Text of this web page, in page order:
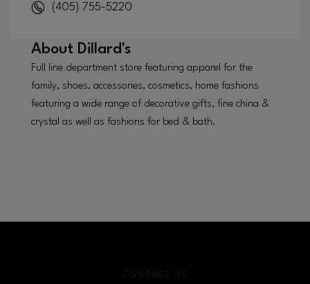
(405) 755-5220
About Dillard's
Full line department store featuring apparel for the
family, shoes, accessories, cosmetics, home fashions
featuring a wide range of decorative gifts, fine china &
crystal as well as fashions for bed & bath.
CONTACT US